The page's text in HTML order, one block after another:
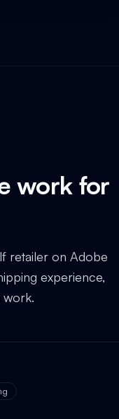
work for
retailer on Adobe
experience,
work.